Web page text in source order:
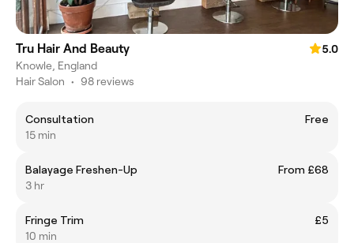
Tru Hair And Beauty
5.0
Knowle, England
Hair Salon • 98 reviews
Consultation
Free
15 min
Balayage Freshen-Up
From £68
3 hr
Fringe Trim
£5
10 min